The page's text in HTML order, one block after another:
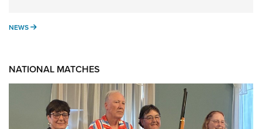
NEWS NEWS
NATIONAL MATCHES